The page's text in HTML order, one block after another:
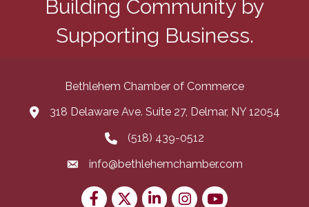
Building Community by
Supporting Business.
Bethlehem Chamber of Commerce
map and address
318 Delaware Ave. Suite 27, Delmar, NY 12054
phone number
(518) 439-0512
emailinfo@bethlehemchamber.com
FacebookTwitterLinkedInInstagram
youtube